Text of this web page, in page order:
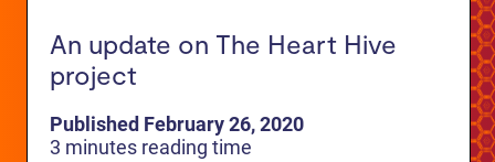
An update on The Heart Hive
project
Published February 26, 2020
3 minutes reading time